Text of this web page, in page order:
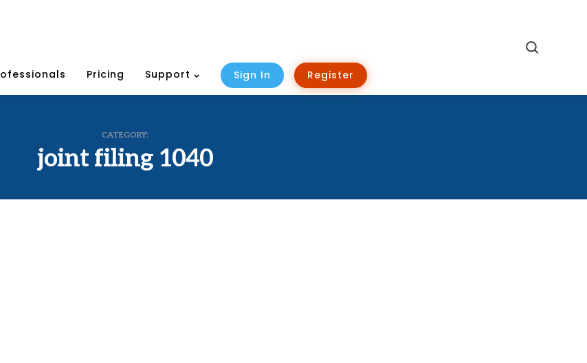
Pricing Support Sign In Register
CATEGORY:
joint filing 1040